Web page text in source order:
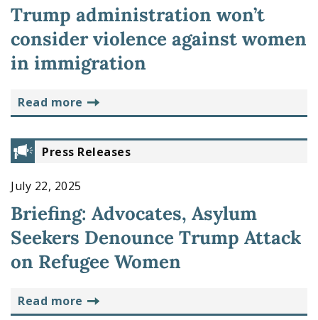
Trump administration won’t
consider violence against women
in immigration
read more
Press Releases
July 22, 2025
Briefing: Advocates, Asylum
Seekers Denounce Trump Attack
on Refugee Women
read more